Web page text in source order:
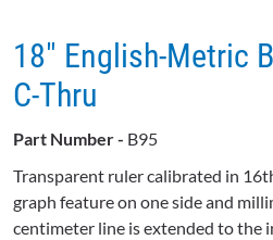
18" English-Metric
C-Thru
Part Number - B95
Transparent ruler calibrated in
graph feature on one side and
centimeter line is extended to the